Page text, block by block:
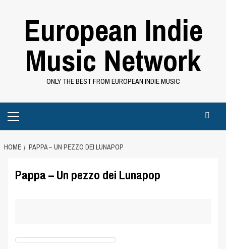
European Indie
Music Network
ONLY THE BEST FROM EUROPEAN INDIE MUSIC
Menu
HOME PAPPA – UN PEZZO DEI LUNAPOP
Pappa – Un pezzo dei Lunapop